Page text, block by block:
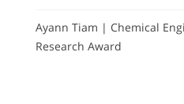
Ayann Tiam | Chemical
Research Award